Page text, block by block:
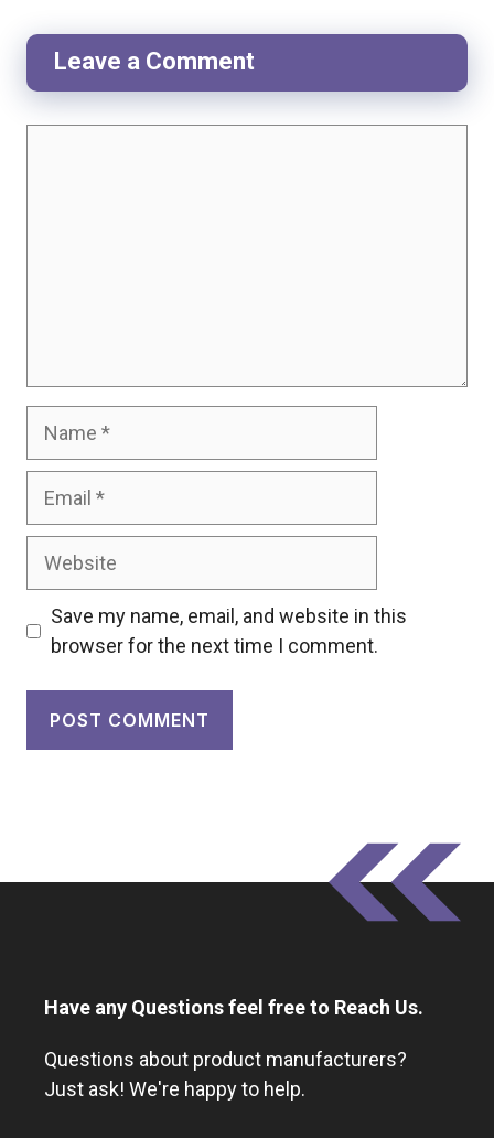
Leave a Comment
Name
Email
Website
Save my name, email, and website in this
browser for the next time I comment.
Have any Questions feel free to Reach Us.
Questions about product manufacturers?
Just ask! We're happy to help.